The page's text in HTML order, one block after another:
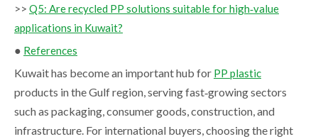
>> Q5: Are recycled PP solutions suitable for high‑value
applications in Kuwait?
● References
Kuwait has become an important hub for PP plastic
products in the Gulf region, serving fast‑growing sectors
such as packaging, consumer goods, construction, and
infrastructure. For international buyers, choosing the right